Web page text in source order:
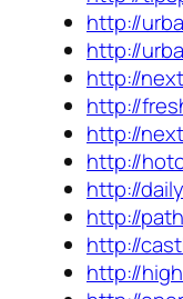
http://
http://
http://
http://
http://
http://
http://
http://
http://
http://